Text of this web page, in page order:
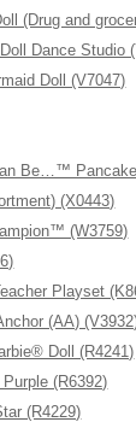
(Drug and
Dance Studio
Doll (V7047)
Be…™
(X0443)
(W3759)
Playset
(AA)
Doll (R4241)
(R6392)
(R4229)